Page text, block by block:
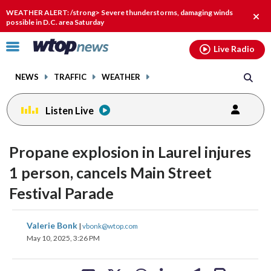
WEATHER ALERT: /strong> Severe thunderstorms, damaging winds
possible in D.C. area Saturday
Click
toggle
menu.
NEWS TRAFFIC WEATHER
Live Radio
Listen Live
Propane explosion in Laurel injures
1 person, cancels Main Street
Festival Parade
Valerie Bonk | vbonk@wtop.com
May 10, 2025, 3:26 PM
share
on
share